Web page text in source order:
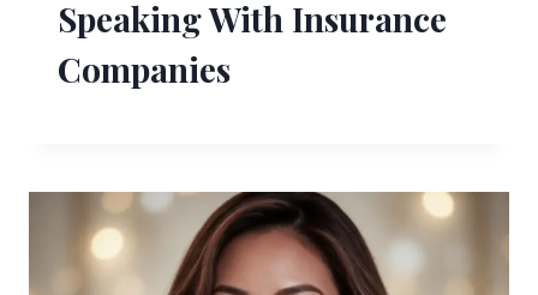
Speaking With Insurance
Companies